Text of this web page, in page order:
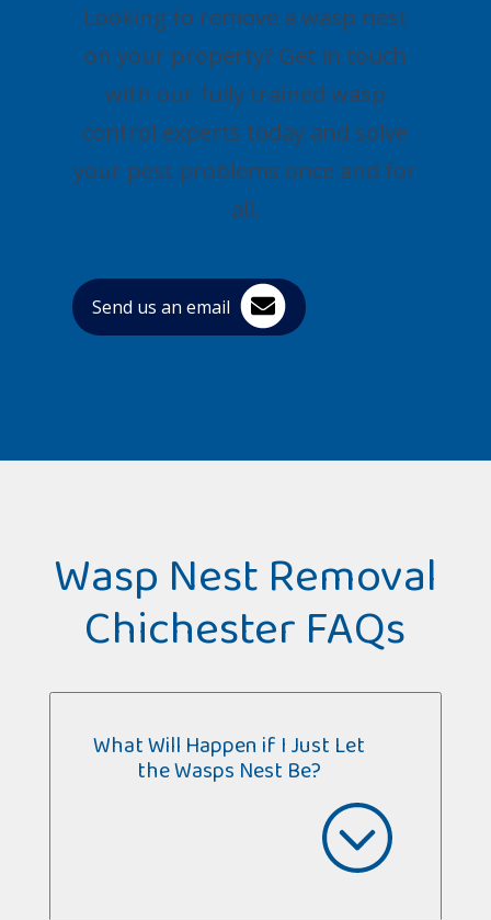
Looking to remove a wasp nest
on your property? Get in touch
with our fully trained wasp
control experts today and solve
your pest problems once and for
all.
Send us an email
Wasp Nest Removal
Chichester FAQs
What Will Happen if I Just Let
the Wasps Nest Be?